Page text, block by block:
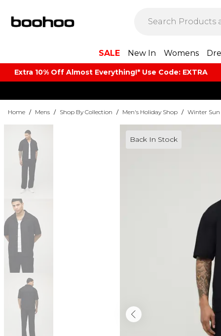
SALE New In Womens
Extra 10% Off Almost Everything​​!* Use Code: EXTRA
Home / Mens / Shop By Collection / Men's Holiday Shop / Winter Sun
Back In Stock